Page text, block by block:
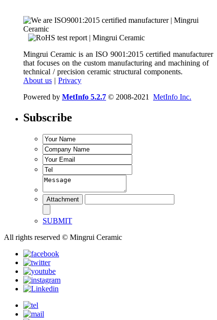
Mingrui Ceramic is an ISO 9001:2015 certified manufacturer
that focuses on the custom manufacturing and machining of
technical / precision ceramic structural components.
About us | Privacy
Powered by MetInfo 5.2.7 © 2008-2021 MetInfo Inc.
Subscribe
SUBMIT
All rights reserved © Mingrui Ceramic